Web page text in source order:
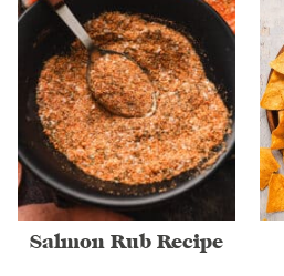
Salmon Rub Recipe